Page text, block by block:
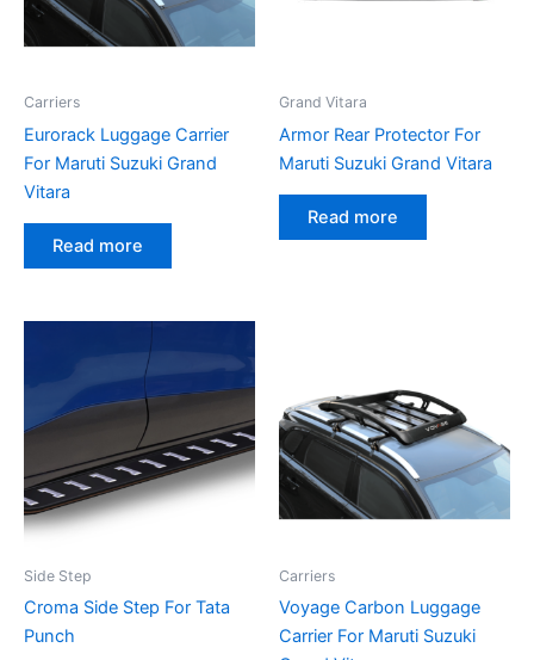
Carriers
Eurorack Luggage Carrier
For Maruti Suzuki Grand
Vitara
Read more
Grand Vitara
Armor Rear Protector For
Maruti Suzuki Grand Vitara
Read more
Side Step
Croma Side Step For Tata
Punch
Carriers
Voyage Carbon Luggage
Carrier For Maruti Suzuki